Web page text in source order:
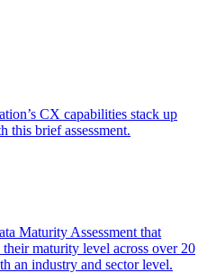
CX capabilities stack up
this brief assessment.
Maturity Assessment that
their maturity level across over 20
an industry and sector level.